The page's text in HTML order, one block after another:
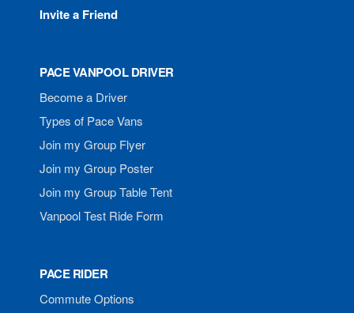
Invite a Friend
PACE VANPOOL DRIVER
Become a Driver
Types of Pace Vans
Join my Group Flyer
Join my Group Poster
Join my Group Table Tent
Vanpool Test Ride Form
PACE RIDER
Commute Options